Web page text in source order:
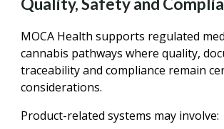
Quality, Safety and
MOCA Health supports regulated
cannabis pathways where quality,
traceability and compliance remain
considerations.
Product-related systems may involve: